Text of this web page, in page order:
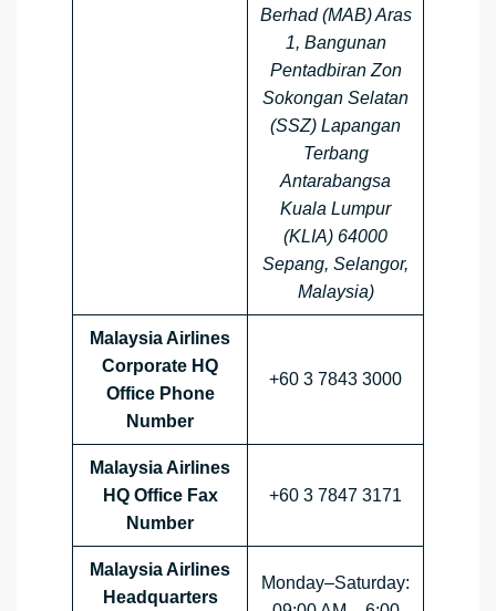
Berhad (MAB) Aras
1, Bangunan
Pentadbiran Zon
Sokongan Selatan
(SSZ) Lapangan
Terbang
Antarabangsa
Kuala Lumpur
(KLIA) 64000
Sepang, Selangor,
Malaysia)
Malaysia Airlines
Corporate HQ
Office Phone
Number
+60 3 7843 3000
Malaysia Airlines
HQ Office Fax
Number
+60 3 7847 3171
Malaysia Airlines
Headquarters
Monday–Saturday: